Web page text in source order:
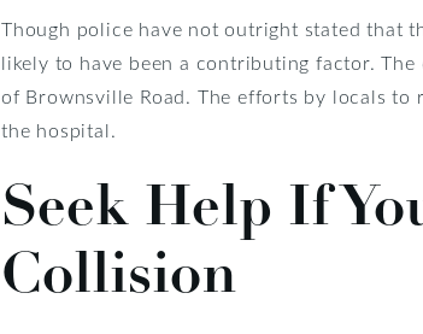
Though police have not outright stated that
likely to have been a contributing factor.
of Brownsville Road. The efforts by locals
the hospital.
Seek Help If
Collision